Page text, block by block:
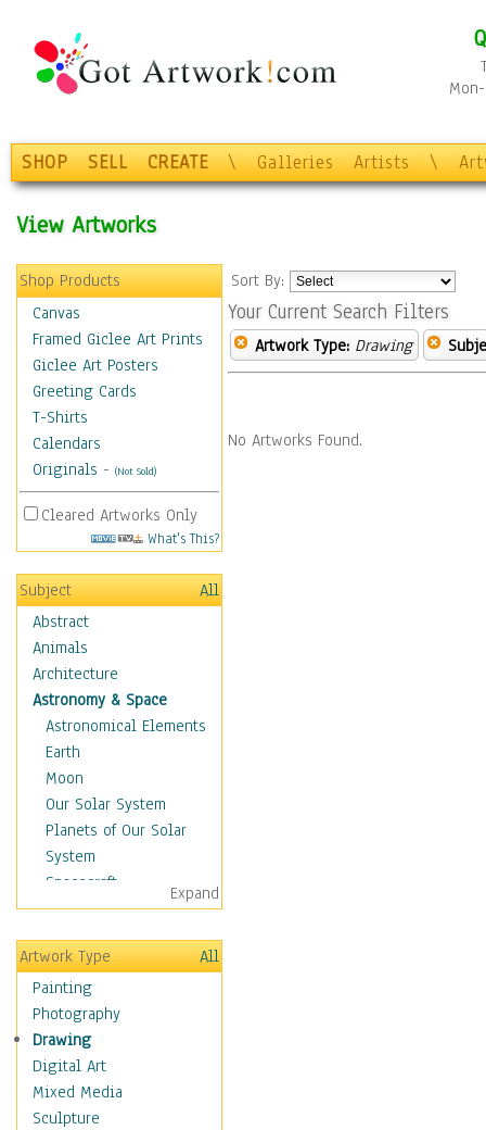
SHOP SELL CREATE \ Galleries Artists \
View Artworks
Shop Products
Canvas
Framed Giclee Art Prints
Giclee Art Posters
Greeting Cards
T-Shirts
Calendars
Originals - (Not Sold)
Cleared Artworks Only
What's This?
Subject
All
Abstract
Animals
Architecture
Astronomy & Space
Astronomical Elements
Earth
Moon
Our Solar System
Planets of Our Solar
System
Spacecraft
Sun
Botanical
Children
Costume & Fashion
Cuisine
Dance
Education
Fantasy
Figurative
Expand
Artwork Type
All
Painting
Photography
Drawing
Digital Art
Mixed Media
Sculpture
Sort By:
Your Current Search Filters
Artwork Type: Drawing
No Artworks Found.